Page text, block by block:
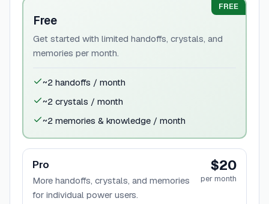
FREE
Free
Get started with limited handoffs, crystals, and
memories per month.
~2 handoffs / month
~2 crystals / month
~2 memories & knowledge / month
Pro
More handoffs, crystals, and memories
for individual power users.
$20
per month